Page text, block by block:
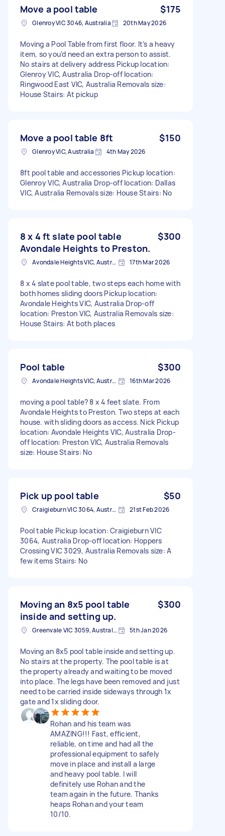
Move a pool table $175
Glenroy VIC 3046, Australia 20th May 2026
Moving a Pool Table from first floor. It’s a heavy
item, so you’d need an extra person to assist.
No stairs at delivery address Pickup location:
Glenroy VIC, Australia Drop-off location:
Ringwood East VIC, Australia Removals size:
House Stairs: At pickup
Move a pool table 8ft $150
Glenroy VIC, Australia 4th May 2026
8ft pool table and accessories Pickup location:
Glenroy VIC, Australia Drop-off location: Dallas
VIC, Australia Removals size: House Stairs: No
8 x 4 ft slate pool table
Avondale Heights to Preston.
$300
Avondale Heights VIC, Australia 17th Mar 2026
8 x 4 slate pool table, two steps each home with
both homes sliding doors Pickup location:
Avondale Heights VIC, Australia Drop-off
location: Preston VIC, Australia Removals size:
House Stairs: At both places
Pool table $300
Avondale Heights VIC, Australia 16th Mar 2026
moving a pool table? 8 x 4 feet slate. From
Avondale Heights to Preston. Two steps at each
house. with sliding doors as access. Nick Pickup
location: Avondale Heights VIC, Australia Drop-
off location: Preston VIC, Australia Removals
size: House Stairs: No
Pick up pool table $50
Craigieburn VIC 3064, Australia 21st Feb 2026
Pool table Pickup location: Craigieburn VIC
3064, Australia Drop-off location: Hoppers
Crossing VIC 3029, Australia Removals size: A
few items Stairs: No
Moving an 8x5 pool table
inside and setting up.
$300
Greenvale VIC 3059, Australia 5th Jan 2026
Moving an 8x5 pool table inside and setting up.
No stairs at the property. The pool table is at
the property already and waiting to be moved
into place. The legs have been removed and just
need to be carried inside sideways through 1x
gate and 1x sliding door.
Rohan and his team was
AMAZING!!! Fast, efficient,
reliable, on time and had all the
professional equipment to safely
move in place and install a large
and heavy pool table. I will
definitely use Rohan and the
team again in the future. Thanks
heaps Rohan and your team
10/10.